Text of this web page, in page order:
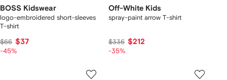
BOSS Kidswear
logo-embroidered short-sleeves
T-shirt
$66 $37
-45%
Off-White Kids
spray-paint arrow T-shirt
$336 $212
-35%